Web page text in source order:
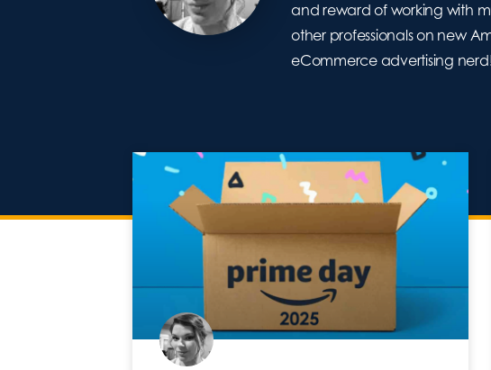
and reward of working with
other professionals on new
eCommerce advertising